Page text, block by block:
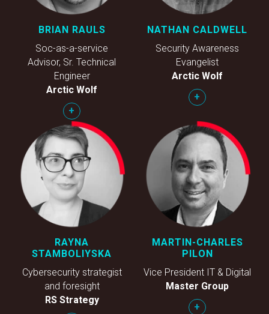
BRIAN RAULS
Soc-as-a-service
Advisor, Sr. Technical
Engineer
Arctic Wolf
+
NATHAN CALDWELL
Security Awareness
Evangelist
Arctic Wolf
+
RAYNA
STAMBOLIYSKA
Cybersecurity strategist
and foresight
RS Strategy
MARTIN-CHARLES
PILON
Vice President IT & Digital
Master Group
+